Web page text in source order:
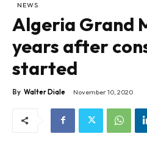
NEWS
Algeria Grand
years after
started
By Walter Diale November 10, 2020